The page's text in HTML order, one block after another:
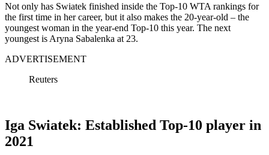
Not only has Swiatek finished inside the Top-10 WTA rankings for
the first time in her career, but it also makes the 20-year-old – the
youngest woman in the year-end Top-10 this year. The next
youngest is Aryna Sabalenka at 23.
ADVERTISEMENT
Reuters
Iga Swiatek: Established Top-10 player in
2021